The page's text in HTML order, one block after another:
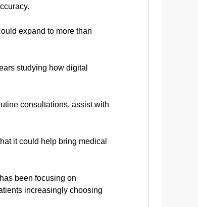
expand to more than
studying how digital
consultations, assist with
it could help bring medical
been focusing on
increasingly choosing